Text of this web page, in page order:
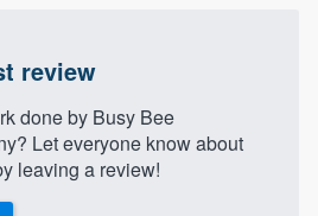
review
done by Busy Bee
Let everyone know about
leaving a review!